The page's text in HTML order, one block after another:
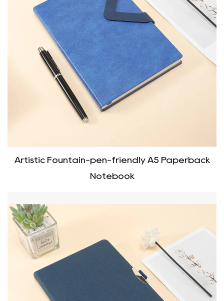
Artistic Fountain-pen-friendly A5 Paperback
Notebook